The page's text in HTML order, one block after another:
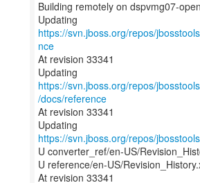
Building remotely on dspvmg07-
Updating
https://svn.jboss.org/repos/
nce
At revision 33341
Updating
https://svn.jboss.org/repos/
/docs/reference
At revision 33341
Updating
https://svn.jboss.org/repos/
U converter_ref/en-US/
U reference/en-US/
At revision 33341